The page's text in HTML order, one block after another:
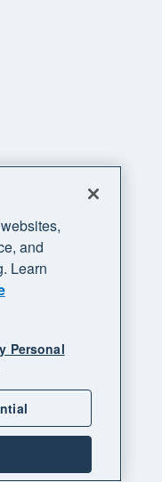
and
Learn
Personal